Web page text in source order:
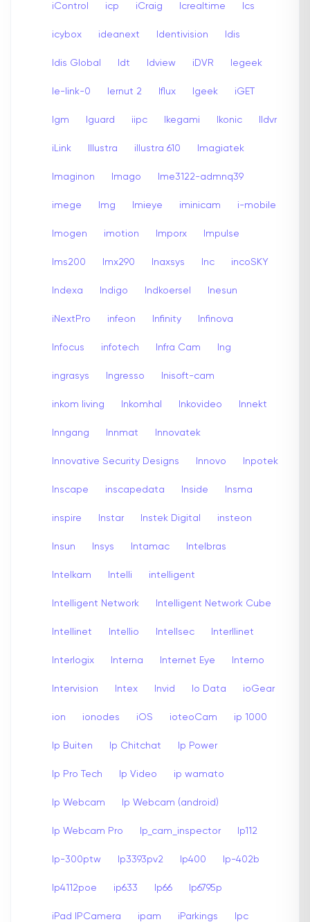
iControl icp iCraig Icrealtime Ics
icybox ideanext Identivision Idis
Idis Global Idt Idview iDVR Iegeek
Ie-link-0 Iernut 2 Iflux Igeek iGET
Igm Iguard iipc Ikegami Ikonic Ildvr
iLink Illustra illustra 610 Imagiatek
Imaginon Imago Ime3122-admnq39
imege Img Imieye iminicam i-mobile
Imogen imotion Imporx Impulse
Ims200 Imx290 Inaxsys Inc incoSKY
Indexa Indigo Indkoersel Inesun
iNextPro infeon Infinity Infinova
Infocus infotech Infra Cam Ing
ingrasys Ingresso Inisoft-cam
inkom living Inkomhal Inkovideo Innekt
Inngang Innmat Innovatek
Innovative Security Designs Innovo Inpotek
Inscape inscapedata Inside Insma
inspire Instar Instek Digital insteon
Insun Insys Intamac Intelbras
Intelkam Intelli intelligent
Intelligent Network Intelligent Network Cube
Intellinet Intellio Intellsec Interllinet
Interlogix Interna Internet Eye Interno
Intervision Intex Invid Io Data ioGear
ion ionodes iOS ioteoCam ip 1000
Ip Buiten Ip Chitchat Ip Power
Ip Pro Tech Ip Video ip wamato
Ip Webcam Ip Webcam (android)
Ip Webcam Pro Ip_cam_inspector Ip112
Ip-300ptw Ip3393pv2 Ip400 Ip-402b
Ip4112poe ip633 Ip66 Ip6795p
iPad IPCamera ipam iParkings Ipc